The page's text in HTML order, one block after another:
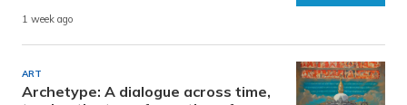
1 week ago
ART
Archetype: A dialogue across time,